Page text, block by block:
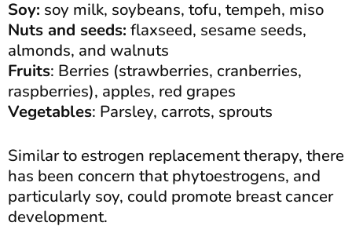
Soy: soy milk, soybeans, tofu, tempeh, miso
Nuts and seeds: flaxseed, sesame seeds,
almonds, and walnuts
Fruits: Berries (strawberries, cranberries,
raspberries), apples, red grapes
Vegetables: Parsley, carrots, sprouts
Similar to estrogen replacement therapy, there
has been concern that phytoestrogens, and
particularly soy, could promote breast cancer
development.